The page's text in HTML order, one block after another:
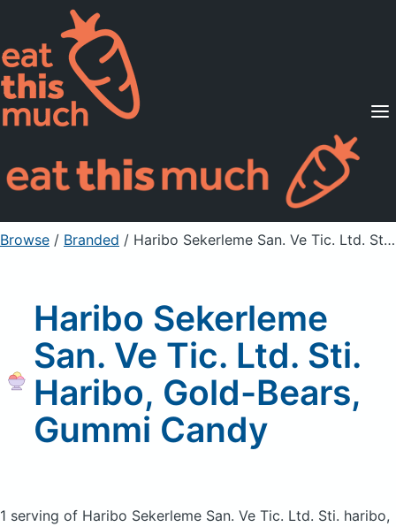
Supported Diets
Pricing
For Professionals
Sign Up Already a member? Sign in
Browse / Branded / Haribo Sekerleme San. Ve Tic. Ltd. Sti. Haribo, Gold-Bears, Gummi Candy
Haribo Sekerleme
San. Ve Tic. Ltd. Sti.
Haribo, Gold-Bears,
Gummi Candy
1 serving of Haribo Sekerleme San. Ve Tic. Ltd. Sti. haribo,